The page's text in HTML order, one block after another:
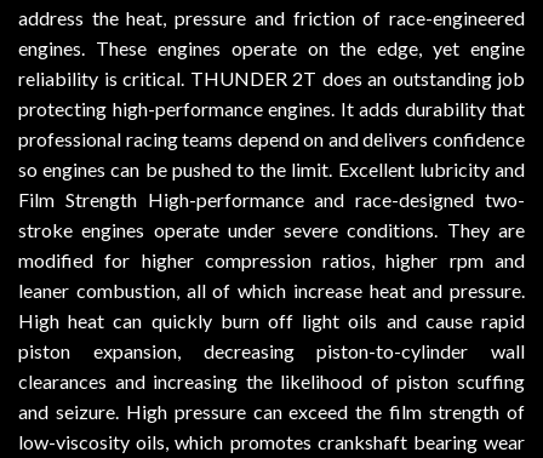
address the heat, pressure and friction of race-engineered
engines. These engines operate on the edge, yet engine
reliability is critical. THUNDER 2T does an outstanding job
protecting high-performance engines. It adds durability that
professional racing teams depend on and delivers confidence
so engines can be pushed to the limit. Excellent lubricity and
Film Strength High-performance and race-designed two-
stroke engines operate under severe conditions. They are
modified for higher compression ratios, higher rpm and
leaner combustion, all of which increase heat and pressure.
High heat can quickly burn off light oils and cause rapid
piston expansion, decreasing piston-to-cylinder wall
clearances and increasing the likelihood of piston scuffing
and seizure. High pressure can exceed the film strength of
low-viscosity oils, which promotes crankshaft bearing wear